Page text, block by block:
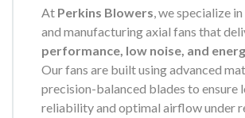
At Perkins Blowers, we specialize
and manufacturing axial fans that
performance, low noise, and
Our fans are built using advanced
precision-balanced blades to ensure
reliability and optimal airflow under